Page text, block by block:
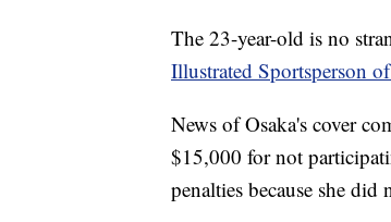
The 23-year-old is no
Illustrated Sportsperson
News of Osaka's cover
$15,000 for not
penalties because she